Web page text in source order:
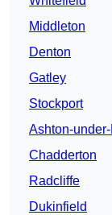
Middleton
Denton
Gatley
Stockport
Ashton-
Chadderton
Radcliffe
Dukinfield